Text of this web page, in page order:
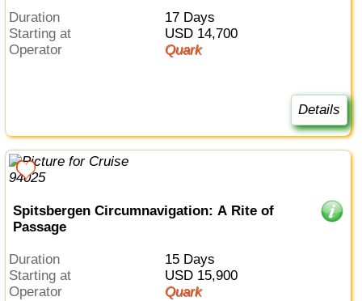
Duration
17 Days
Starting at
USD 14,700
Operator
Quark
Details
Spitsbergen Circumnavigation: A Rite of
Passage
Duration
15 Days
Starting at
USD 15,900
Operator
Quark